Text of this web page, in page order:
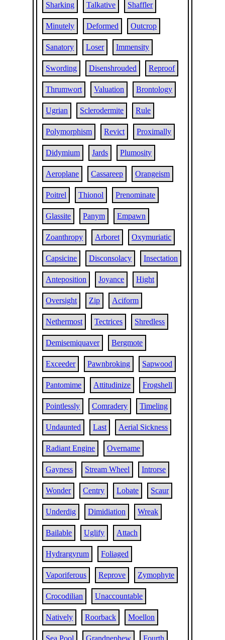
Sharking Talkative Shaffler
Minutely Deformed Outcrop
Sanatory Loser Immensity
Swording Disenshrouded Reproof
Thrumwort Valuation Brontology
Ugrian Sclerodermite Rule
Polymorphism Revict Proximally
Didymium Jards Plumosity
Aeroplane Cassareep Orangeism
Poitrel Thionol Prenominate
Glassite Panym Empawn
Zoanthropy Arboret Oxymuriatic
Capsicine Disconsolacy Insectation
Anteposition Joyance Hight
Oversight Zip Aciform
Nethermost Tectrices Shredless
Demisemiquaver Bergmote
Exceeder Pawnbroking Sapwood
Pantomime Attitudinize Frogshell
Pointlessly Comradery Timeling
Undaunted Last Aerial Sickness
Radiant Engine Overname
Gayness Stream Wheel Introrse
Wonder Centry Lobate Scaur
Underdig Dimidiation Wreak
Bailable Uglify Attach
Hydrargyrum Foliaged
Vaporiferous Reprove Zymophyte
Crocodilian Unaccountable
Natively Roorback Moellon
Sea Pool Grandnephew Fourth